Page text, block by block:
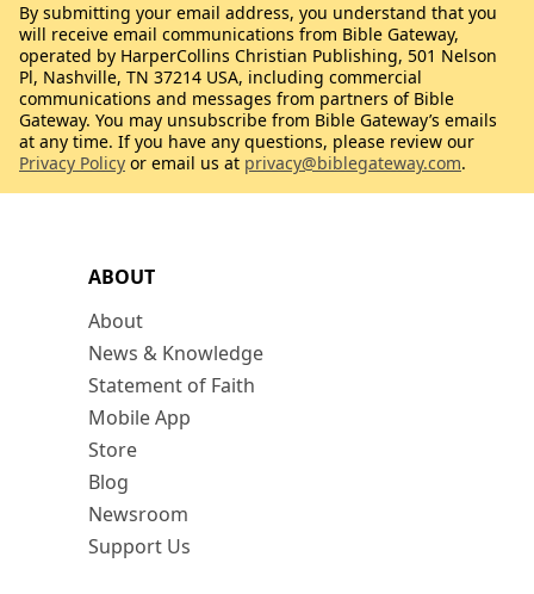
ABOUT
About
News & Knowledge
Statement of Faith
Mobile App
Store
Blog
Newsroom
Support Us
By submitting your email address, you understand that you
will receive email communications from Bible Gateway,
operated by HarperCollins Christian Publishing, 501 Nelson
Pl, Nashville, TN 37214 USA, including commercial
communications and messages from partners of Bible
Gateway. You may unsubscribe from Bible Gateway’s emails
at any time. If you have any questions, please review our
Privacy Policy or email us at privacy@biblegateway.com.